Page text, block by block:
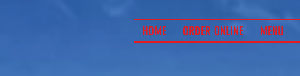
HOME ORDER ONLINE MENU